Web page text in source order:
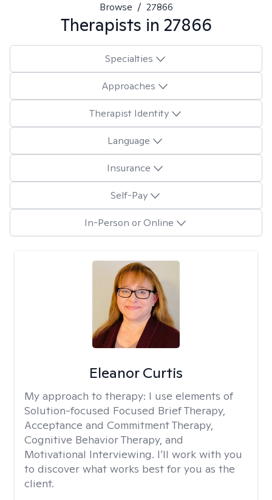
Browse / 27866
Therapists in 27866
Specialties
Approaches
Therapist Identity
Language
Insurance
Self-Pay
In-Person or Online
Eleanor Curtis
My approach to therapy: I use elements of
Solution-focused Focused Brief Therapy,
Acceptance and Commitment Therapy,
Cognitive Behavior Therapy, and
Motivational Interviewing. I’ll work with you
to discover what works best for you as the
client.